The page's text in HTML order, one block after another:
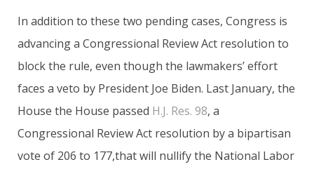
In addition to these two pending cases, Congress is
advancing a Congressional Review Act resolution to
block the rule, even though the lawmakers’ effort
faces a veto by President Joe Biden. Last January, the
House the House passed H.J. Res. 98, a
Congressional Review Act resolution by a bipartisan
vote of 206 to 177,that will nullify the National Labor